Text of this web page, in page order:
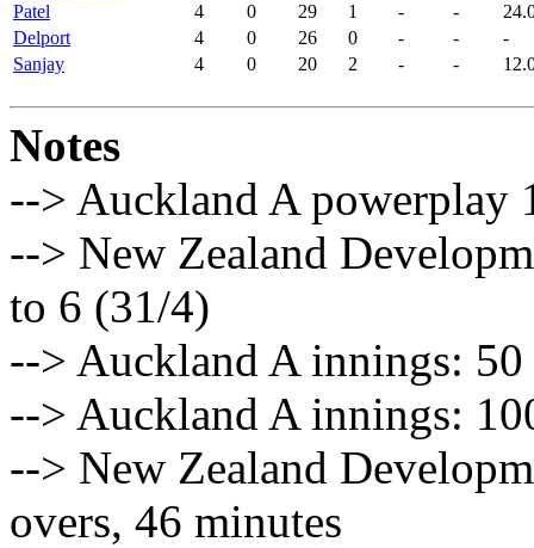
Patel
4 0 29 1 - -
Delport
4 0 26 0 - -
-
Sanjay
4 0 20 2 - -
Notes
--> Auckland A powerplay
--> New Zealand
to 6 (31/4)
--> Auckland A innings:
--> Auckland A innings:
--> New Zealand
overs, 46 minutes